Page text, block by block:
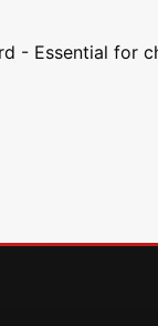
- Essential for